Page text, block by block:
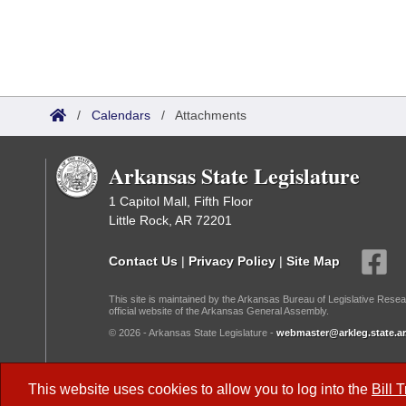
This website uses cookies to allow you to log into the Bill
/ Calendars / Attachments
Arkansas State Legislature
1 Capitol Mall, Fifth Floor
Little Rock, AR 72201
Contact Us | Privacy Policy | Site Map
This site is maintained by the Arkansas Bureau of Legislative
official website of the Arkansas General Assembly.
© 2026 - Arkansas State Legislature -